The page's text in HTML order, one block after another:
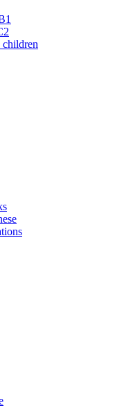
children